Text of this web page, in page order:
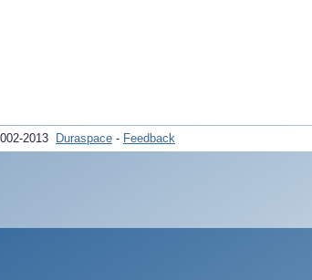
2013 Duraspace - Feedback